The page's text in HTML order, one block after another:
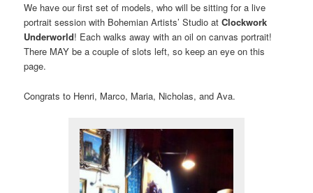
We have our first set of models, who will be sitting for a live
portrait session with Bohemian Artists’ Studio atClockwork
Underworld! Each walks away with an oil on canvas portrait!
There MAY be a couple of slots left, so keep an eye on this
page.
Congrats to Henri, Marco, Maria, Nicholas, and Ava.